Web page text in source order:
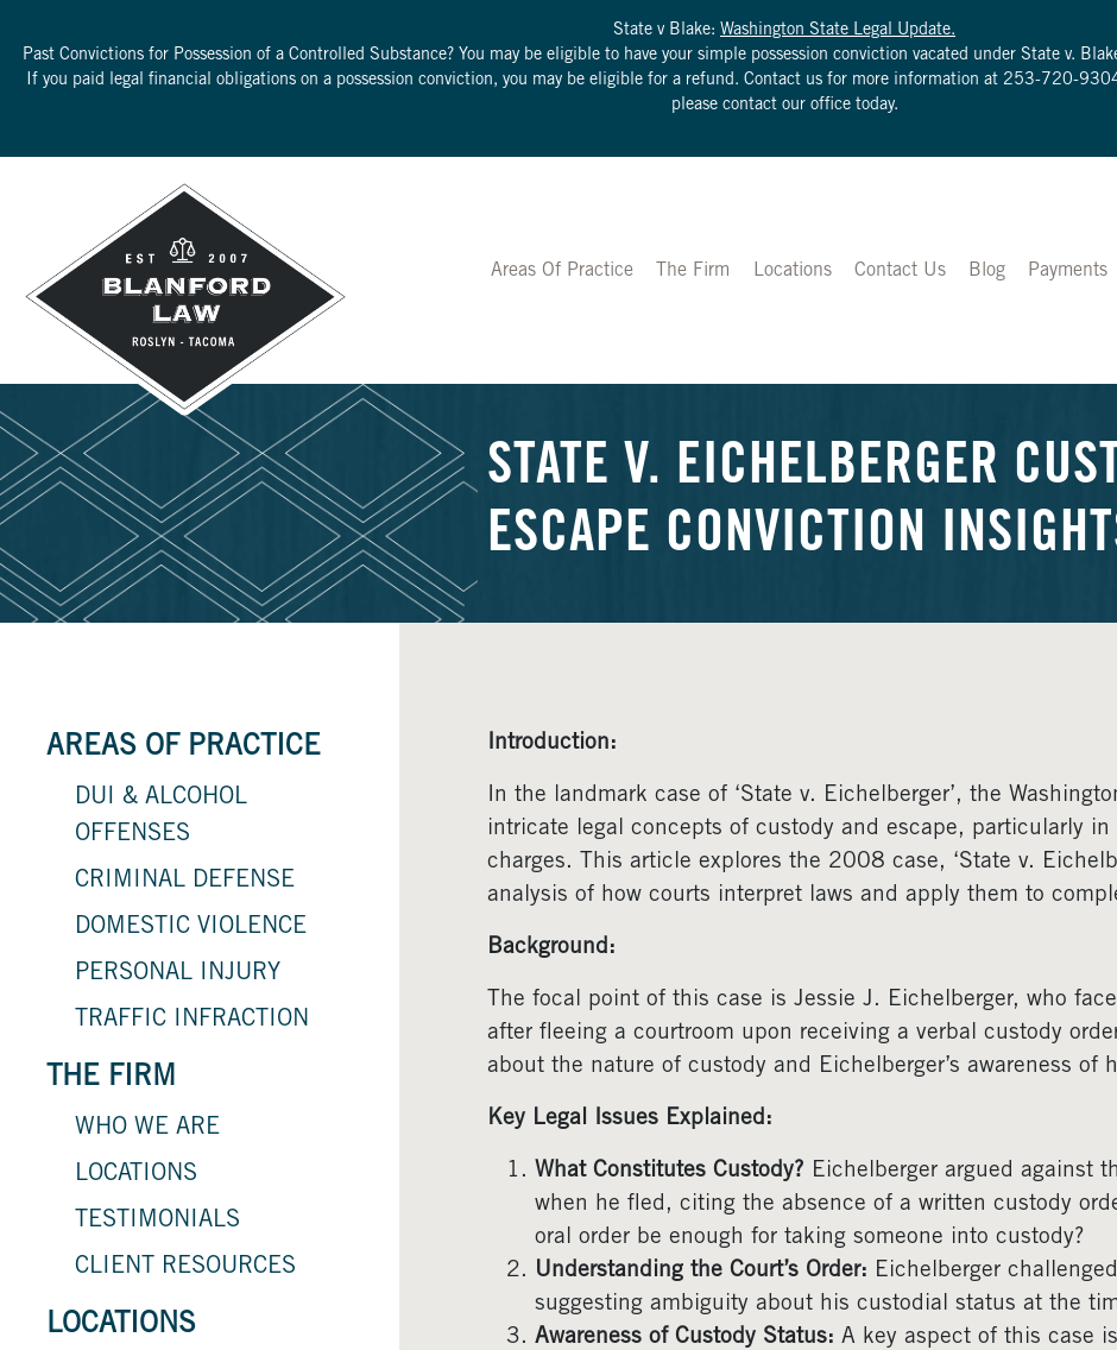
State v Blake: Washington State Legal Update.
Past Convictions for Possession of a Controlled Substance? You may be eligible to have your simple possession conviction vacated under State v.
If you paid legal financial obligations on a possession conviction, you may be eligible for a refund. Contact us for more information at 253-720-
please contact our office today.
Areas Of Practice The Firm Locations Contact Us Blog Payments
STATE V. EICHELBERGER
ESCAPE CONVICTION
AREAS OF PRACTICE
DUI & ALCOHOL
OFFENSES
CRIMINAL DEFENSE
DOMESTIC VIOLENCE
PERSONAL INJURY
TRAFFIC INFRACTION
THE FIRM
WHO WE ARE
LOCATIONS
TESTIMONIALS
CLIENT RESOURCES
LOCATIONS
Introduction:
In the landmark case of ‘State v. Eichelberger’, the
intricate legal concepts of custody and escape, particularly
charges. This article explores the 2008 case, ‘State v.
analysis of how courts interpret laws and apply them to
Background:
The focal point of this case is Jessie J. Eichelberger, who
after fleeing a courtroom upon receiving a verbal custody
about the nature of custody and Eichelberger’s awareness of
Key Legal Issues Explained:
What Constitutes Custody? Eichelberger argued against
when he fled, citing the absence of a written custody
oral order be enough for taking someone into custody?
Understanding the Court’s Order: Eichelberger
suggesting ambiguity about his custodial status at the
Awareness of Custody Status: A key aspect of this case